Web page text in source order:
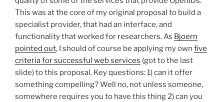
This was at the core of my original proposal to build a
specialist provider, that had an interface, and
functionality that worked for researchers. As Bjoern
pointed out, I should of course be applying my own five
criteria for successful web services (got to the last
slide) to this proposal. Key questions: 1) can it offer
something compelling? Well no, not unless someone,
somewhere requires you to have this thing 2) can you